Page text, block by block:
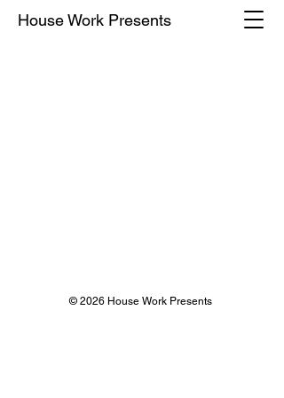
House Work Presents
© 2026 House Work Presents